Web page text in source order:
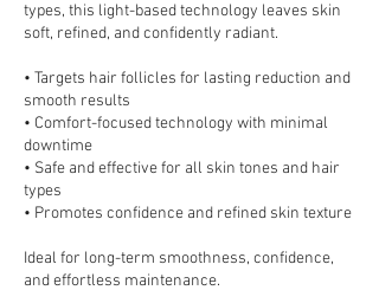
types, this light-based technology leaves skin
soft, refined, and confidently radiant.
• Targets hair follicles for lasting reduction and
smooth results
• Comfort-focused technology with minimal
downtime
• Safe and effective for all skin tones and hair
types
• Promotes confidence and refined skin texture
Ideal for long-term smoothness, confidence,
and effortless maintenance.